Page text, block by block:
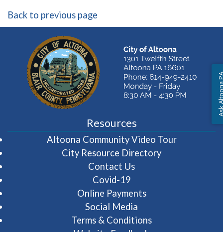
Back to previous page
Resources
Altoona Community Video Tour(opens in
City Resource Directory
Contact Us
Covid-19
Online Payments
Social Media
Terms & Conditions
Ask